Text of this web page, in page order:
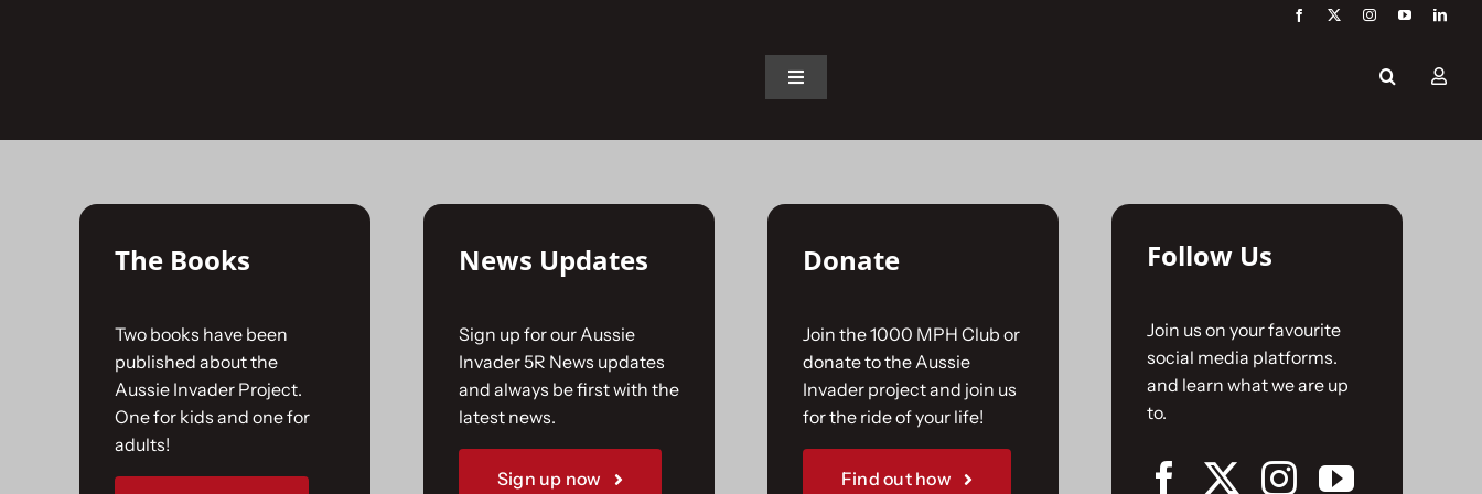
Toggle
The Car
The Challenge
Gallery
The Books
Two books have been
published about the
Aussie Invader Project.
One for kids and one for
adults!
News Updates
Sign up for our Aussie
Invader 5R News updates
and always be first with the
latest news.
Sign up now
Donate
Join the 1000 MPH Club or
donate to the Aussie
Invader project and join us
for the ride of your life!
Find out how
Follow Us
Join us on your favourite
social media platforms.
and learn what we are up
to.